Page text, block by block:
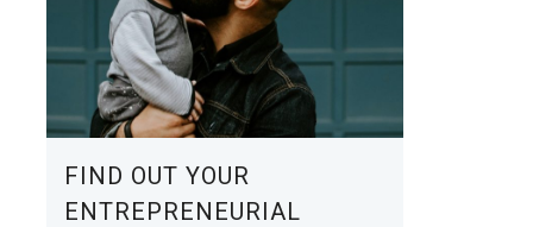
FIND OUT YOUR
ENTREPRENEURIAL